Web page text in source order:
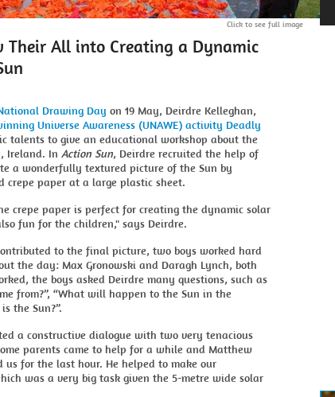
Click to see full image
Their All into Creating a Dynamic
Drawing Day on 19 May, Deirdre Kelleghan,
Universe Awareness (UNAWE) activity Deadly
talents to give an educational workshop about the
Ireland. In Action Sun, Deirdre recruited the help of
a wonderfully textured picture of the Sun by
crepe paper at a large plastic sheet.
crepe paper is perfect for creating the dynamic solar
fun for the children," says Deirdre.
to the final picture, two boys worked hard
the day: Max Gronowski and Daragh Lynch, both
the boys asked Deirdre many questions, such as
from?”, “What will happen to the Sun in the
the Sun?”.
a constructive dialogue with two very tenacious
parents came to help for a while and Matthew
us for the last hour. He helped to make our
was a very big task given the 5-metre wide solar